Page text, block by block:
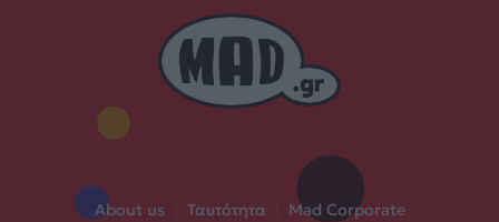
About us Ταυτότητα
Mad Corporate